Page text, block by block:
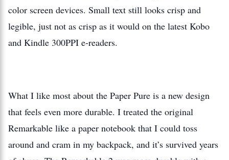
color screen devices. Small text still looks crisp and
legible, just not as crisp as it would on the latest Kobo
and Kindle 300PPI e-readers.
What I like most about the Paper Pure is a new design
that feels even more durable. I treated the original
Remarkable like a paper notebook that I could toss
around and cram in my backpack, and it’s survived years